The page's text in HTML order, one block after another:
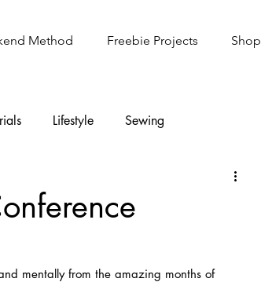
Method Freebie Projects Shop
Lifestyle Sewing
mentally from the amazing months of